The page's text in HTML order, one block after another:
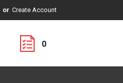
Or Create Account
0